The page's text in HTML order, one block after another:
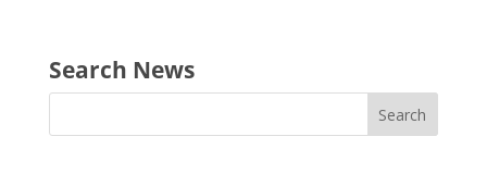
Search News